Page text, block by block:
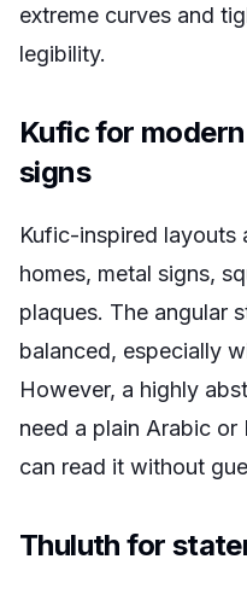
extreme curves and
legibility.
Kufic for
signs
Kufic-inspired layouts
homes, metal signs,
plaques. The angular
balanced, especially
However, a highly
need a plain Arabic or
can read it without
Thuluth for